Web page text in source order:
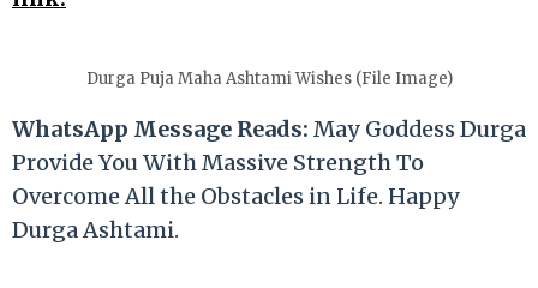
Durga Puja Maha Ashtami Wishes (File Image)
WhatsApp Message Reads: May Goddess Durga
Provide You With Massive Strength To
Overcome All the Obstacles in Life. Happy
Durga Ashtami.